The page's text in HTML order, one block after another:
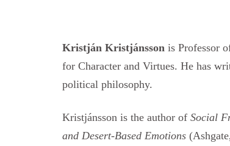
Kristján Kristjánsson is Professor
for Character and Virtues. He has
political philosophy.
Kristjánsson is the author of Social
and Desert-Based Emotions